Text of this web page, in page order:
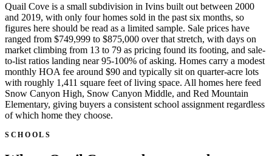
Quail Cove is a small subdivision in Ivins built out between 2000
and 2019, with only four homes sold in the past six months, so
figures here should be read as a limited sample. Sale prices have
ranged from $749,999 to $875,000 over that stretch, with days on
market climbing from 13 to 79 as pricing found its footing, and sale-
to-list ratios landing near 95-100% of asking. Homes carry a modest
monthly HOA fee around $90 and typically sit on quarter-acre lots
with roughly 1,411 square feet of living space. All homes here feed
Snow Canyon High, Snow Canyon Middle, and Red Mountain
Elementary, giving buyers a consistent school assignment regardless
of which home they choose.
SCHOOLS